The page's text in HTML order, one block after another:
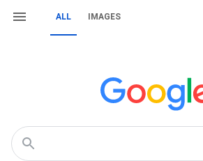
ALL IMAGES